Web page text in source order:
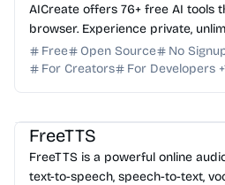
AICreate offers 76+ free AI tools
browser. Experience private,
generation for images, text, and
Free Open Source
No
For Creators
For Developers +
FreeTTS
FreeTTS is a powerful online
text-to-speech, speech-to-text,